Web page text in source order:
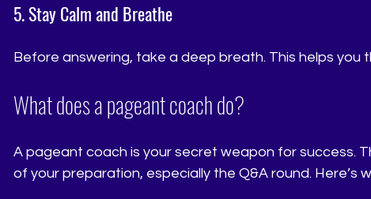
5. Stay Calm and Breathe
Before answering, take a deep breath. This helps you
What does a pageant coach do?
A pageant coach is your secret weapon for success.
of your preparation, especially the Q&A round. Here’s